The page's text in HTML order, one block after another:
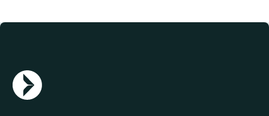
AGN Logo